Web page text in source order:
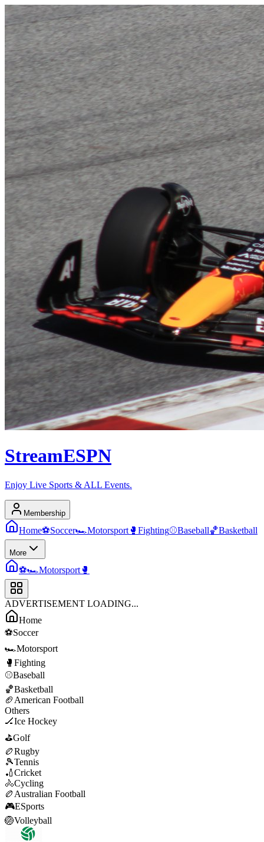
StreamESPN
Enjoy Live Sports & ALL Events.
Membership
Home⚽Soccer🏎️Motorsport 🥊 Fighting⚾Baseball🏀Basketball
More
⚽🏎️Motorsport 🥊
ADVERTISEMENT LOADING...
Home
⚽Soccer
🏎️Motorsport
🥊 Fighting
⚾Baseball
🏀Basketball
🏈 American Football
Others
🏒Ice Hockey
⛳Golf
🏉Rugby
🎾Tennis
🏏Cricket
🚴Cycling
🏉 Australian Football
🎮ESports
🏐Volleyball